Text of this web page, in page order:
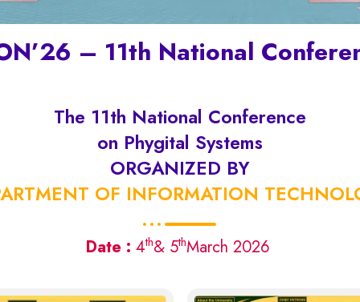
– 11th National
The 11th National Conference
on Phygital Systems
ORGANIZED BY
OF INFORMATION
Date : 4th& 5thMarch 2026